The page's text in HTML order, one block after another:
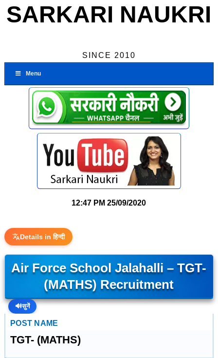
SARKARI NAUKRI
SINCE 2010
Menu
12:47 PM 25/09/2020
Details in हिन्दी
Air Force School Jalahalli – TGT-
(MATHS) Recruitment
🔊सुनें
POST NAME
TGT- (MATHS)